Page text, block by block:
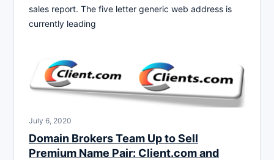
sales report. The five letter generic web address is
currently leading
July 6, 2020
Domain Brokers Team Up to Sell
Premium Name Pair: Client.com and